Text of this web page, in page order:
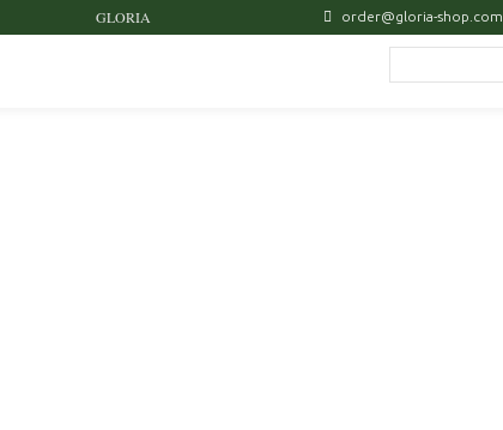
GLORIA order@gloria-shop.com